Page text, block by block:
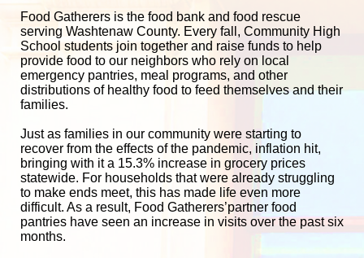
Food Gatherers is the food bank and food rescue
serving Washtenaw County. Every fall, Community High
School students join together and raise funds to help
provide food to our neighbors who rely on local
emergency pantries, meal programs, and other
distributions of healthy food to feed themselves and their
families.
Just as families in our community were starting to
recover from the effects of the pandemic, inflation hit,
bringing with it a 15.3% increase in grocery prices
statewide. For households that were already struggling
to make ends meet, this has made life even more
difficult. As a result, Food Gatherers’partner food
pantries have seen an increase in visits over the past six
months.